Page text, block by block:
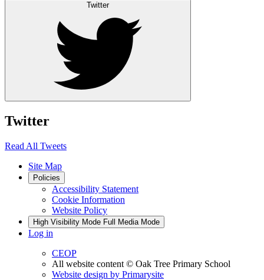
Twitter
Twitter
Read All Tweets
Site Map
Policies
Accessibility Statement
Cookie Information
Website Policy
High Visibility Mode Full Media Mode
Log in
CEOP
All website content © Oak Tree Primary School
Website design by Primarysite